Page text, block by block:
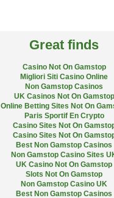
Great finds
Casino Not On Gamstop
Migliori Siti Casino Online
Non Gamstop Casinos
UK Casinos Not On Gamstop
Online Betting Sites Not On
Paris Sportif En Crypto
Casino Sites Not On
Casino Sites Not On
Best Non Gamstop Casinos
Non Gamstop Casino Sites
UK Casino Not On Gamstop
Slots Not On Gamstop
Non Gamstop Casino UK
Best Non Gamstop Casinos